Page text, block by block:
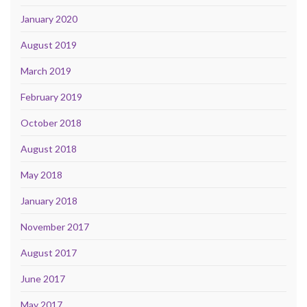
January 2020
August 2019
March 2019
February 2019
October 2018
August 2018
May 2018
January 2018
November 2017
August 2017
June 2017
May 2017